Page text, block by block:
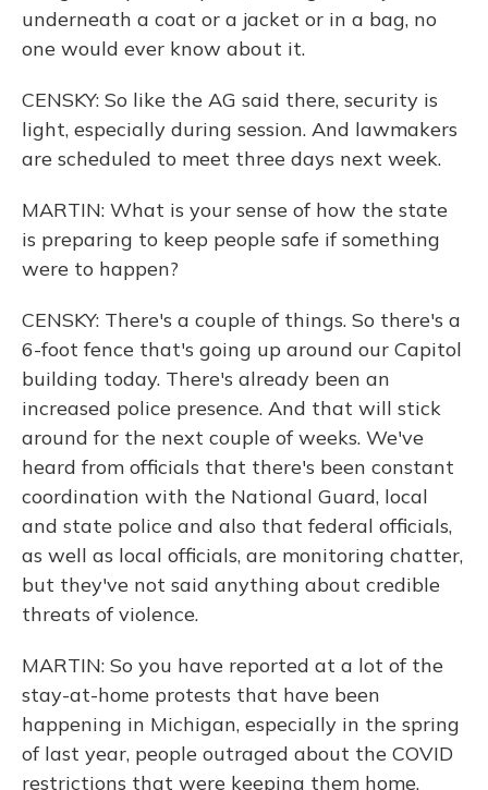
underneath a coat or a jacket or in a bag, no
one would ever know about it.
CENSKY: So like the AG said there, security is
light, especially during session. And lawmakers
are scheduled to meet three days next week.
MARTIN: What is your sense of how the state
is preparing to keep people safe if something
were to happen?
CENSKY: There's a couple of things. So there's a
6-foot fence that's going up around our Capitol
building today. There's already been an
increased police presence. And that will stick
around for the next couple of weeks. We've
heard from officials that there's been constant
coordination with the National Guard, local
and state police and also that federal officials,
as well as local officials, are monitoring chatter,
but they've not said anything about credible
threats of violence.
MARTIN: So you have reported at a lot of the
stay-at-home protests that have been
happening in Michigan, especially in the spring
of last year, people outraged about the COVID
restrictions that were keeping them home,